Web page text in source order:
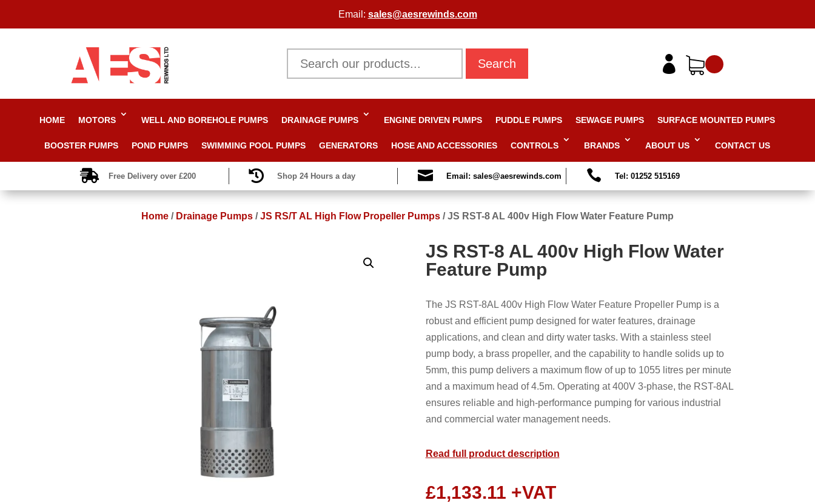
Email: sales@aesrewinds.com
Search 
HOME MOTORS WELL AND BOREHOLE PUMPS DRAINAGE PUMPS ENGINE DRIVEN PUMPS PUDDLE PUMPS SEWAGE PUMPS SURFACE MOUNTED PUMPS
BOOSTER PUMPS POND PUMPS SWIMMING POOL PUMPS GENERATORS HOSE AND ACCESSORIES CONTROLS BRANDS ABOUT US CONTACT US
 Free Delivery over £200  Shop 24 Hours a day  Email: sales@aesrewinds.com  Tel: 01252 515169
Home / Drainage Pumps /JS RS/T AL High Flow Propeller Pumps /JS RST-8 AL 400v High Flow Water Feature Pump
JS RST-8 AL 400v High Flow Water
Feature Pump
The JS RST-8AL 400v High Flow Water Feature Propeller Pump is a
robust and efficient pump designed for water features, drainage
applications, and clean and dirty water tasks. With a stainless steel
pump body, a brass propeller, and the capability to handle solids up to
5mm, this pump delivers a maximum flow of up to 1055 litres per minute
and a maximum head of 4.5m. Operating at 400V 3-phase, the RST-8AL
ensures reliable and high-performance pumping for various industrial
and commercial water management needs.
Read full product description
£1,133.11 +VAT